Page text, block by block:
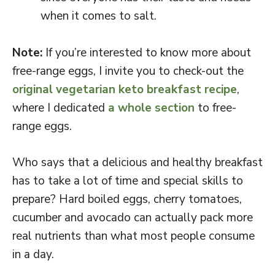
when it comes to salt.
Note: If you’re interested to know more about
free-range eggs, I invite you to check-out the
original vegetarian keto breakfast recipe,
where I dedicated a whole section to free-
range eggs.
Who says that a delicious and healthy breakfast
has to take a lot of time and special skills to
prepare? Hard boiled eggs, cherry tomatoes,
cucumber and avocado can actually pack more
real nutrients than what most people consume
in a day.